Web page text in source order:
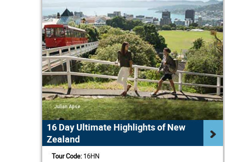
16 Day Ultimate Highlights of New
Zealand
Tour Code: 16HN